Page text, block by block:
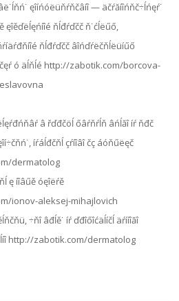
ęîíńóëüňŕňčâíî — äčŕăíîńňč÷ĺńęŕ˙
ęîěďëĺęńíîé ňĺđŕďčč ň˙ćĺëűő,
ňĺđŕďčč âîńďŕëčňĺëüíűő
ó äĺňĺé http://zabotik.com/borcova-
â řďđčöĺ őâŕňŕĺň âńĺăî íŕ ňđč
íŕáĺđčňĺ çŕíîâî čç áóňűëęč
dermatolog
ę íîâűě óęîëŕě
ionov-aleksej-mihajlovich
÷ňî âđĺě˙ íŕ ďđîőîćäĺíčĺ äŕííîăî
http://zabotik.com/dermatolog